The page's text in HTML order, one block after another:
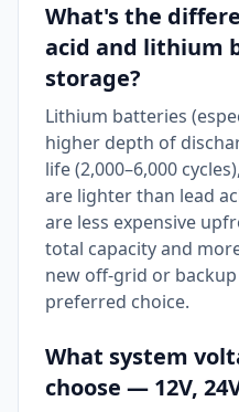
What's the
acid and lithium
storage?
Lithium batteries
higher depth of
life (2,000–6,000
are lighter than lead
are less expensive
total capacity and
new off-grid or
preferred choice.
What system
choose — 12V,